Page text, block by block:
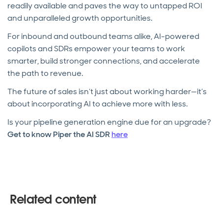
readily available and paves the way to untapped ROI
and unparalleled growth opportunities.
For inbound and outbound teams alike, AI-powered
copilots and SDRs empower your teams to work
smarter, build stronger connections, and accelerate
the path to revenue.
The future of sales isn’t just about working harder—it’s
about incorporating AI to achieve more with less.
Is your pipeline generation engine due for an upgrade?
Get to know Piper the AI SDRhere
Related content